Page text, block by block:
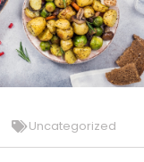
Uncategorized